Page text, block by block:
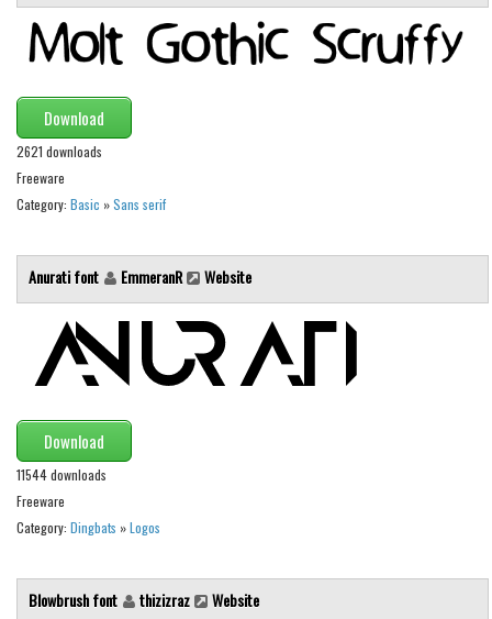
Initials
Medieval
Modern
Various
Foreign look
Arabic
Mexican
Roman, Greek
Russian
Holiday
Christmas
Halloween
Script
Download
2621 downloads
Freeware
Category: Basic »Sans serif
Anurati font EmmeranR Website
Download
11544 downloads
Freeware
Category: Dingbats »Logos
Blowbrush font thizizraz Website